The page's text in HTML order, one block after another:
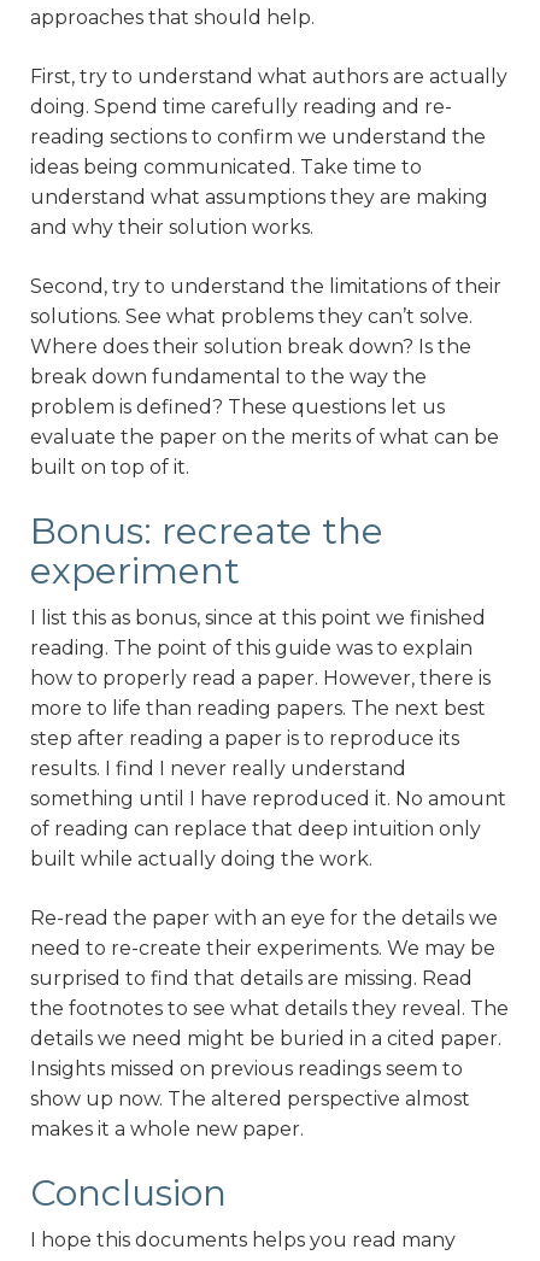
approaches that should help.
First, try to understand what authors are actually
doing. Spend time carefully reading and re-
reading sections to confirm we understand the
ideas being communicated. Take time to
understand what assumptions they are making
and why their solution works.
Second, try to understand the limitations of their
solutions. See what problems they can’t solve.
Where does their solution break down? Is the
break down fundamental to the way the
problem is defined? These questions let us
evaluate the paper on the merits of what can be
built on top of it.
Bonus: recreate the
experiment
I list this as bonus, since at this point we finished
reading. The point of this guide was to explain
how to properly read a paper. However, there is
more to life than reading papers. The next best
step after reading a paper is to reproduce its
results. I find I never really understand
something until I have reproduced it. No amount
of reading can replace that deep intuition only
built while actually doing the work.
Re-read the paper with an eye for the details we
need to re-create their experiments. We may be
surprised to find that details are missing. Read
the footnotes to see what details they reveal. The
details we need might be buried in a cited paper.
Insights missed on previous readings seem to
show up now. The altered perspective almost
makes it a whole new paper.
Conclusion
I hope this documents helps you read many